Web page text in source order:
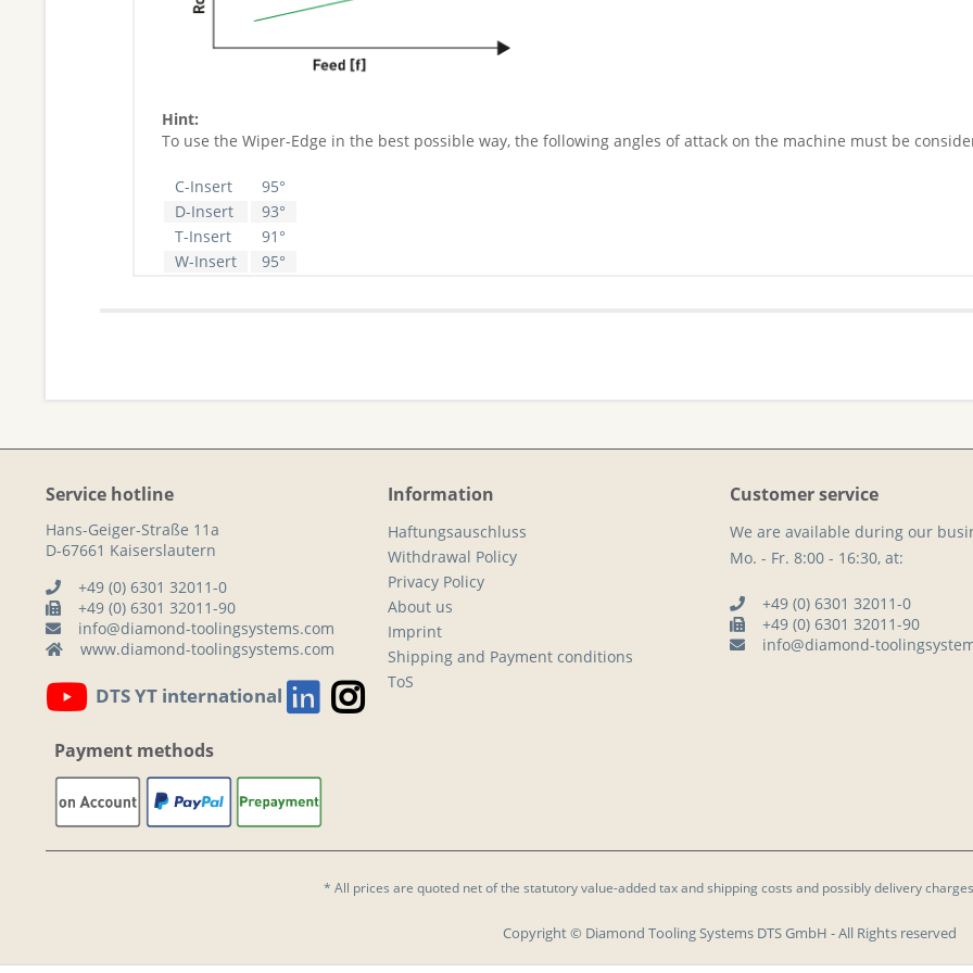
Hint:
To use the Wiper-Edge in the best possible way, the following angles of attack on the machine must be
C-Insert
95°
D-Insert
93°
T-Insert
91°
W-Insert
95°
Service hotline
Hans-Geiger-Straße 11a
D-67661 Kaiserslautern
+49 (0) 6301 32011-0
+49 (0) 6301 32011-90
info@diamond-toolingsystems.com
www.diamond-toolingsystems.com
DTS YT international
Information
Haftungsauschluss
Withdrawal Policy
Privacy Policy
About us
Imprint
Shipping and Payment conditions
ToS
Customer service
We are available during our
Mo. - Fr. 8:00 - 16:30, at:
+49 (0) 6301 32011-0
+49 (0) 6301 32011-90
info@diamond-
Payment methods
* All prices are quoted net of the statutory value-added tax andshipping costs and possibly delivery
Copyright © Diamond Tooling Systems DTS GmbH - All Rights reserved